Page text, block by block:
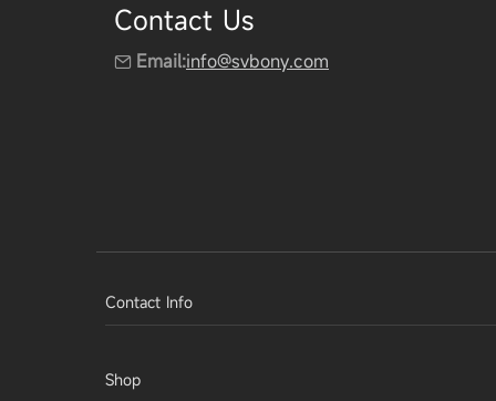
Contact Us
Email:info@svbony.com
Contact Info
Shop